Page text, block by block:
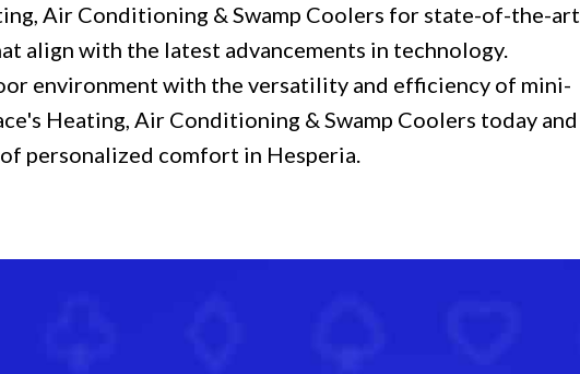
Air Conditioning & Swamp Coolers for state-of-the-art
align with the latest advancements in technology.
environment with the versatility and efficiency of mini-
Heating, Air Conditioning & Swamp Coolers today and
personalized comfort in Hesperia.